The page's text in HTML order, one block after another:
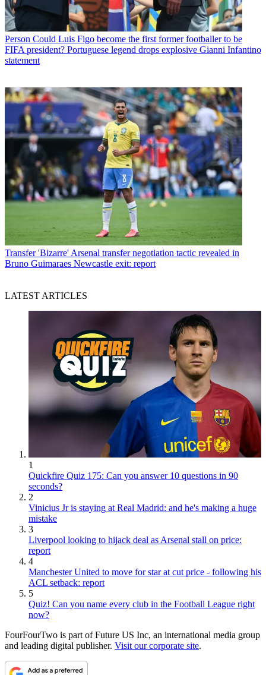
Person Could Luis Figo become the first former footballer to be
FIFA president? Portuguese legend drops explosive Gianni Infantino
statement
Transfer 'Bizarre' Arsenal transfer negotiation tactic revealed in
Bruno Guimaraes Newcastle exit: report
LATEST ARTICLES
1
Quickfire Quiz 175: Can you answer 10 questions in 90
seconds?
2
Vinicius Jr is staying at Real Madrid: and he's making a huge
mistake
3
Liverpool looking to hijack deal as Arsenal stall on price:
report
4
Manchester United to move for star at cut price - following his
ACL setback: report
5
Quiz! Can you name every club in the Football League right
now?
FourFourTwo is part of Future US Inc, an international media group
and leading digital publisher. Visit our corporate site.